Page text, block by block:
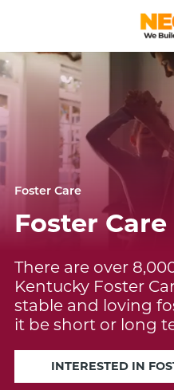
Foster Care
Foster
There are over
Kentucky Foster
stable and loving
it be short or long
INTERESTED IN